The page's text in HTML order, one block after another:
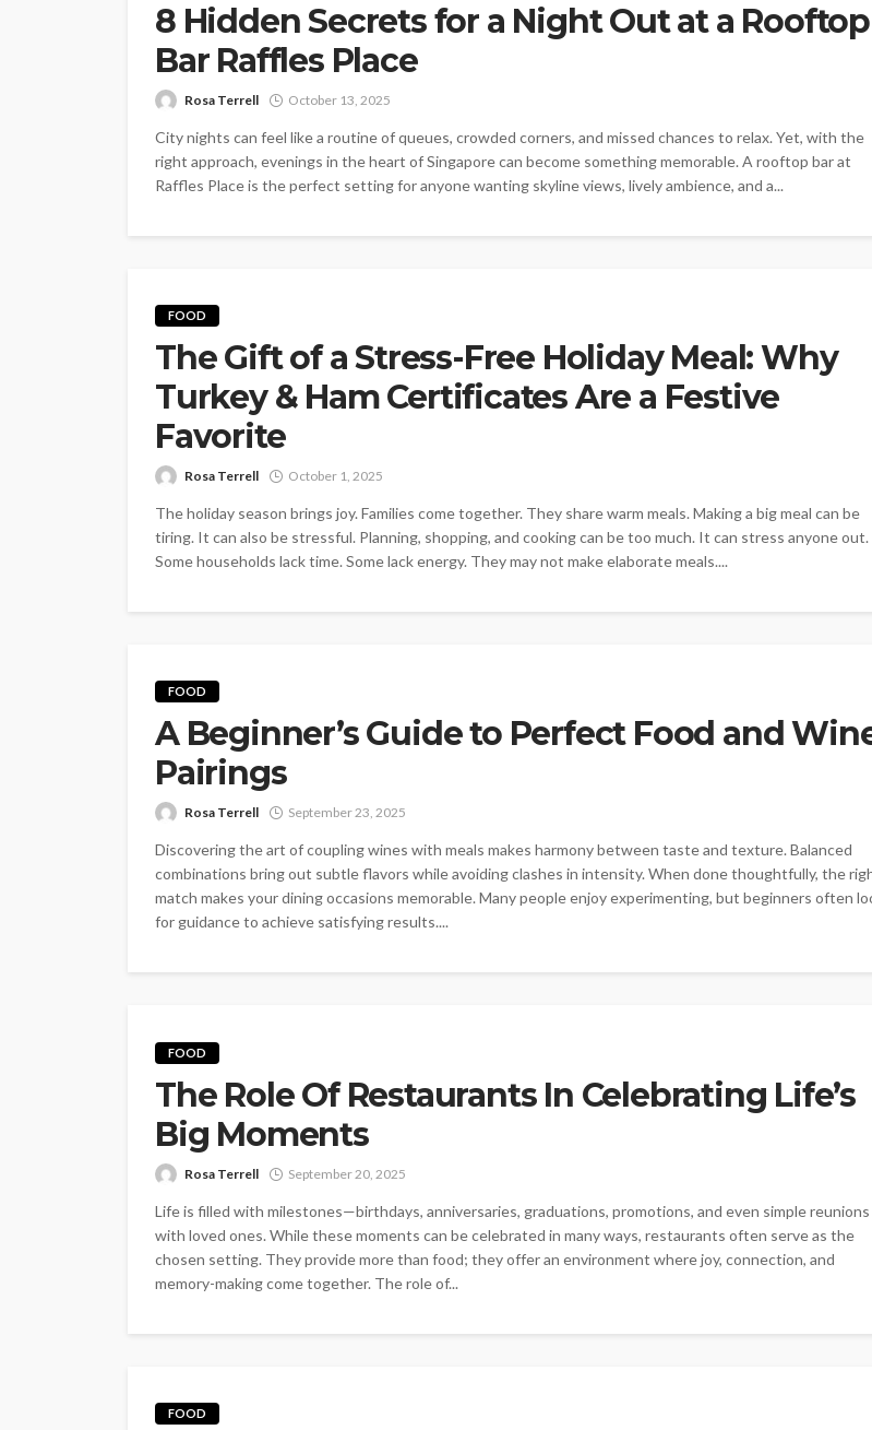
8 Hidden Secrets for a Night Out at a Rooftop
Bar Raffles Place
Rosa Terrell October 13, 2025
City nights can feel like a routine of queues, crowded corners, and missed chances to relax. Yet, with the
right approach, evenings in the heart of Singapore can become something memorable. A rooftop bar at
Raffles Place is the perfect setting for anyone wanting skyline views, lively ambience, and a...
FOOD
The Gift of a Stress-Free Holiday Meal: Why
Turkey & Ham Certificates Are a Festive
Favorite
Rosa Terrell October 1, 2025
The holiday season brings joy. Families come together. They share warm meals. Making a big meal can be
tiring. It can also be stressful. Planning, shopping, and cooking can be too much. It can stress anyone out.
Some households lack time. Some lack energy. They may not make elaborate meals....
FOOD
A Beginner’s Guide to Perfect Food and
Pairings
Rosa Terrell September 23, 2025
Discovering the art of coupling wines with meals makes harmony between taste and texture. Balanced
combinations bring out subtle flavors while avoiding clashes in intensity. When done thoughtfully, the
match makes your dining occasions memorable. Many people enjoy experimenting, but beginners often
for guidance to achieve satisfying results....
FOOD
The Role Of Restaurants In Celebrating Life’s
Big Moments
Rosa Terrell September 20, 2025
Life is filled with milestones—birthdays, anniversaries, graduations, promotions, and even simple reunions
with loved ones. While these moments can be celebrated in many ways, restaurants often serve as the
chosen setting. They provide more than food; they offer an environment where joy, connection, and
memory-making come together. The role of...
FOOD